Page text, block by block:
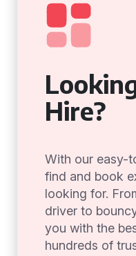
Hire?
With our easy-
find and book
looking for.
driver to
you with the
hundreds of